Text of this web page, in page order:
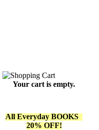
Your cart is empty.
All Everyday BOOKS
20% OFF!